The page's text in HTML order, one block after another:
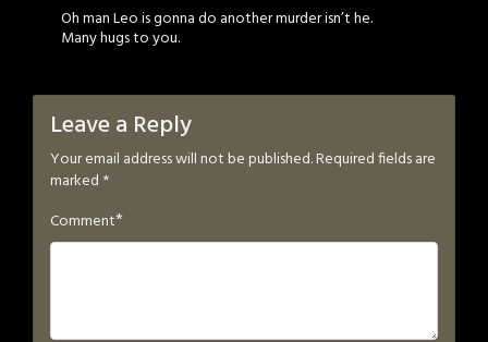
Oh man Leo is gonna do another murder isn’t he.
Many hugs to you.
Leave a Reply
Your email address will not be published.Required fields are
marked *
Comment*